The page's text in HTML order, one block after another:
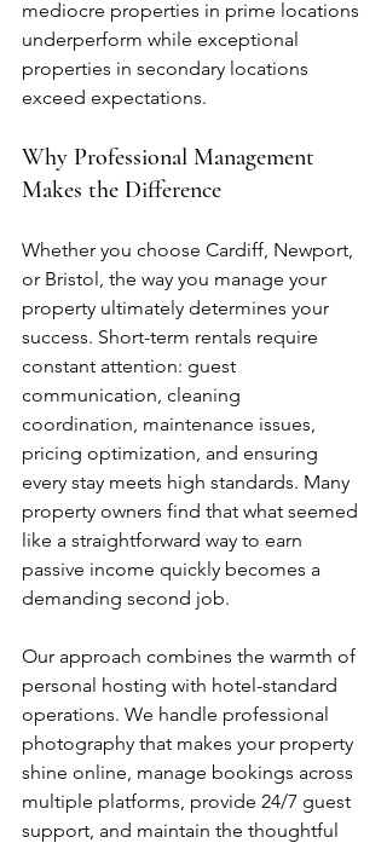
mediocre properties in prime locations
underperform while exceptional
properties in secondary locations
exceed expectations.
Why Professional Management
Makes the Difference
Whether you choose Cardiff, Newport,
or Bristol, the way you manage your
property ultimately determines your
success. Short-term rentals require
constant attention: guest
communication, cleaning
coordination, maintenance issues,
pricing optimization, and ensuring
every stay meets high standards. Many
property owners find that what seemed
like a straightforward way to earn
passive income quickly becomes a
demanding second job.
Our approach combines the warmth of
personal hosting with hotel-standard
operations. We handle professional
photography that makes your property
shine online, manage bookings across
multiple platforms, provide 24/7 guest
support, and maintain the thoughtful